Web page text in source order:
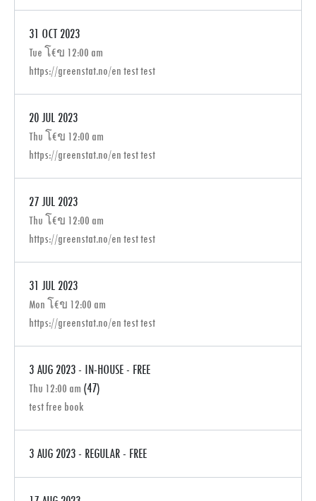
31 OCT 2023
Tue โ€ข 12:00 am
https://greenstat.no/en test test
20 JUL 2023
Thu โ€ข 12:00 am
https://greenstat.no/en test test
27 JUL 2023
Thu โ€ข 12:00 am
https://greenstat.no/en test test
31 JUL 2023
Mon โ€ข 12:00 am
https://greenstat.no/en test test
3 AUG 2023 - IN-HOUSE - FREE
Thu 12:00 am (47)
test free book
3 AUG 2023 - REGULAR - FREE